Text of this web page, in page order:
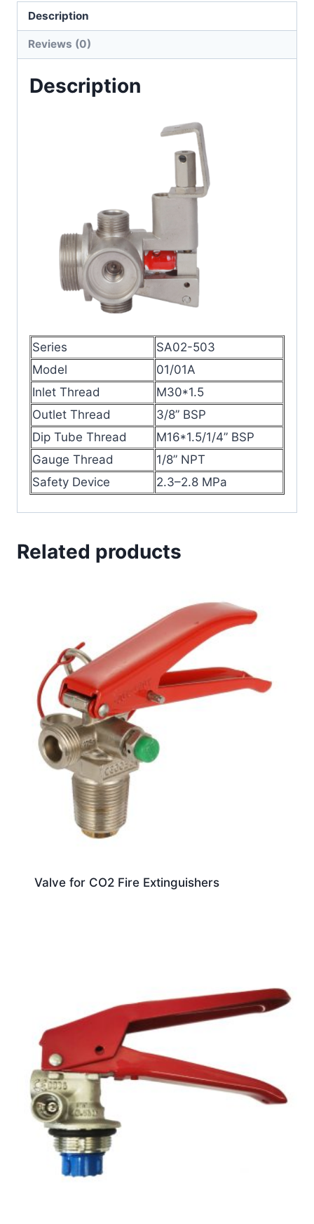
Description
Reviews (0)
Description
Series
SA02-503
Model
01/01A
Inlet Thread
M30*1.5
Outlet Thread
3/8” BSP
Dip Tube Thread
M16*1.5/1/4” BSP
Gauge Thread
1/8” NPT
Safety Device
2.3–2.8 MPa
Related products
Valve for CO2 Fire Extinguishers